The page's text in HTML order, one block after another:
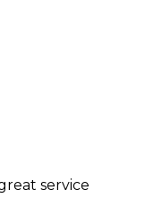
service